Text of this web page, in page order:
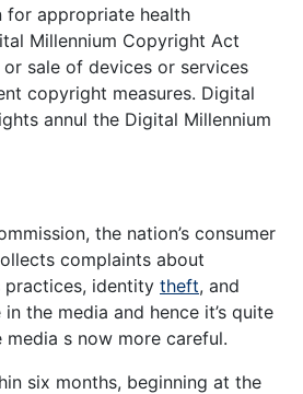
for appropriate health
Millennium Copyright Act
sale of devices or services
copyright measures. Digital
annul the Digital Millennium
the nation’s consumer
complaints about
practices, identity theft, and
the media and hence it’s quite
s now more careful.
six months, beginning at the